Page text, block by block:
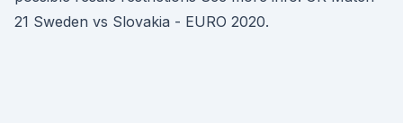
21 Sweden vs Slovakia - EURO 2020.